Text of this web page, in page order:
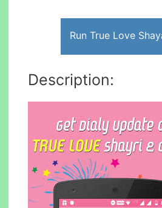
Run True Love
Description: